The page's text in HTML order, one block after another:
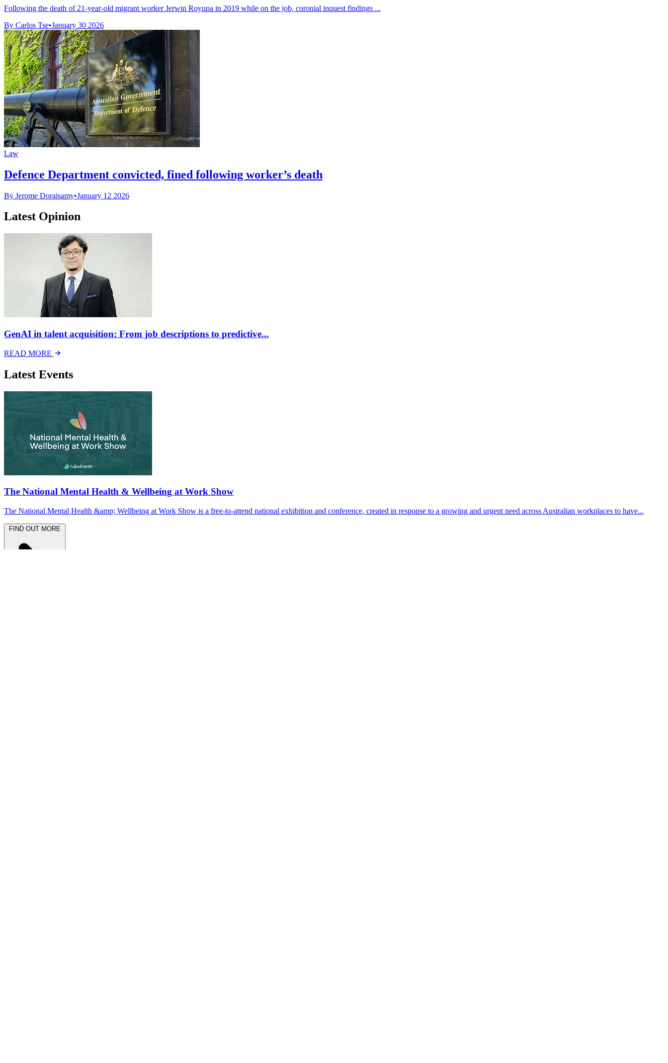
Following the death of 21-year-old migrant worker Jerwin Royupa in 2019 while on the job, coronial inquest findings ...
By Carlos Tse•January 30 2026
Law
Defence Department convicted, fined following worker’s death
By Jerome Doraisamy•January 12 2026
Latest Opinion
GenAI in talent acquisition: From job descriptions to predictive...
READ MORE
Latest Events
The National Mental Health & Wellbeing at Work Show
The National Mental Health &amp; Wellbeing at Work Show is a free-to-attend national exhibition and conference, created in response to a growing and urgent need across Australian workplaces to have...
FIND OUT MORE